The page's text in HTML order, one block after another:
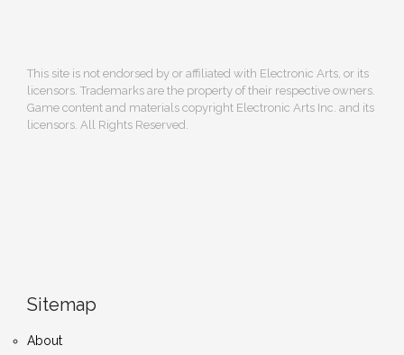
This site is not endorsed by or affiliated with Electronic Arts, or its
licensors. Trademarks are the property of their respective owners.
Game content and materials copyright Electronic Arts Inc. and its
licensors. All Rights Reserved.
Sitemap
About